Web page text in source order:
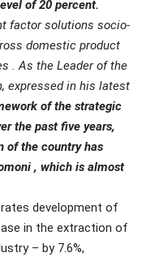
of 20 percent.
factor solutions socio-
domestic product
. As the Leader of the
expressed in his latest
of the strategic
the past five years,
of the country has
, which is almost
development of
in the extraction of
– by 7.6%,